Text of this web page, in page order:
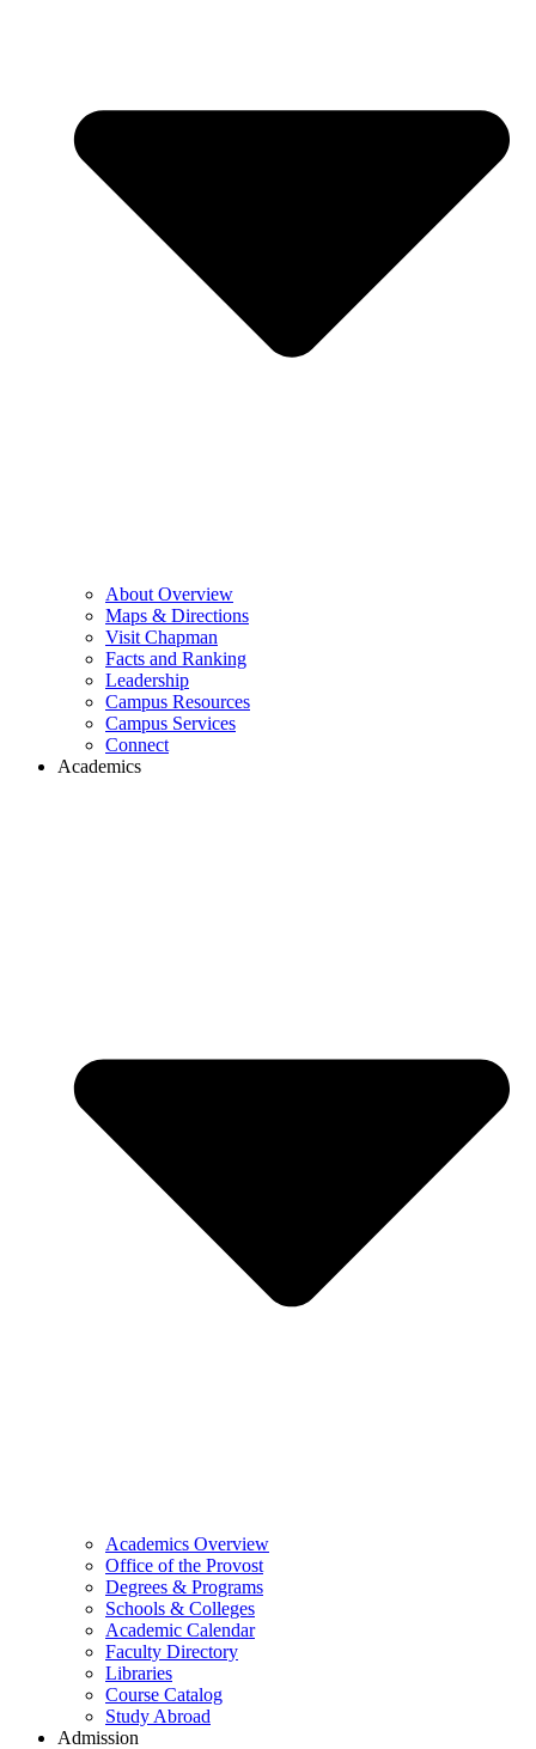
About Overview
Maps & Directions
Visit Chapman
Facts and Ranking
Leadership
Campus Resources
Campus Services
Connect
Academics
Academics Overview
Office of the Provost
Degrees & Programs
Schools & Colleges
Academic Calendar
Faculty Directory
Libraries
Course Catalog
Study Abroad
Admission